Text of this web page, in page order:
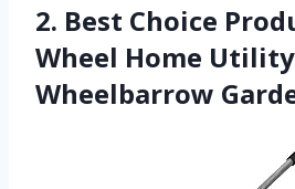
2. Best Choice
Wheel Home
Wheelbarrow